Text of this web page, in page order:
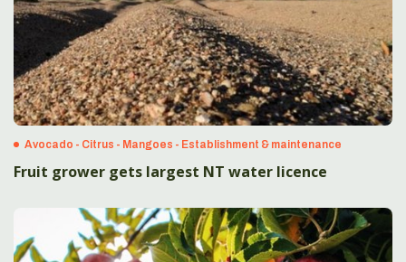
Avocado - Citrus - Mangoes - Establishment & maintenance
Fruit grower gets largest NT water licence